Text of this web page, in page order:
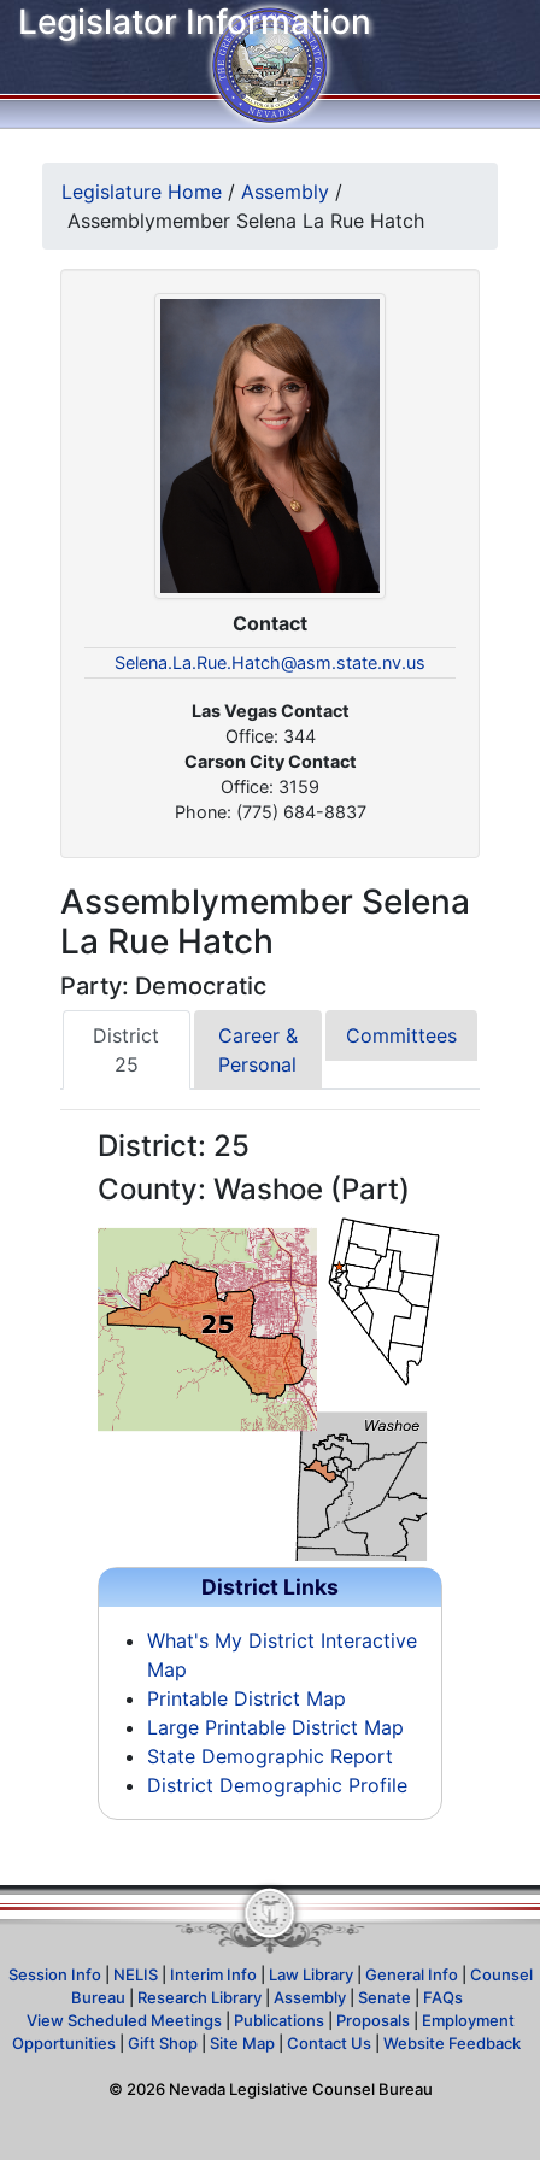
Legislator Information
Legislature Home / Assembly /
Assemblymember Selena La Rue Hatch
Contact
Selena.La.Rue.Hatch@asm.state.nv.us
Las Vegas Contact
Office: 344
Carson City Contact
Office: 3159
Phone: (775) 684-8837
Assemblymember Selena
La Rue Hatch
Party: Democratic
District
25
Career &
Personal
Committees
District: 25
County: Washoe (Part)
District Links
What's My District Interactive
Map
Printable District Map
Large Printable District Map
State Demographic Report
District Demographic Profile
Session Info| NELIS| Interim Info| Law Library| General Info| Counsel
Bureau
Research Library| Assembly| Senate
FAQs
View Scheduled Meetings| Publications| Proposals| Employment
Opportunities
Gift Shop Site Map Contact Us Website Feedback
© 2026Nevada Legislative Counsel Bureau